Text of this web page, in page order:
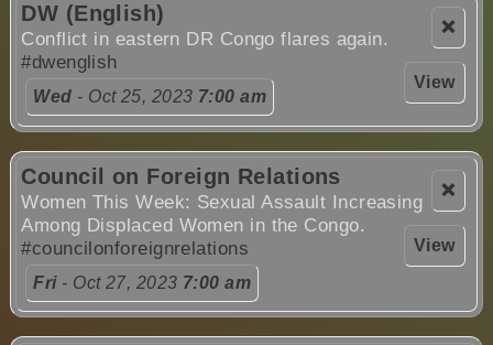
❌
View
DW (English)
Conflict in eastern DR Congo flares again.
#dwenglish
Wed - Oct 25, 2023 7:00 am
❌
View
Council on Foreign Relations
Women This Week: Sexual Assault Increasing
Among Displaced Women in the Congo.
#councilonforeignrelations
Fri- Oct 27, 2023 7:00 am